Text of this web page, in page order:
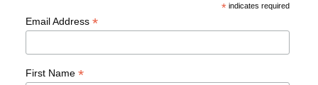
* indicates required
Email Address *
First Name *